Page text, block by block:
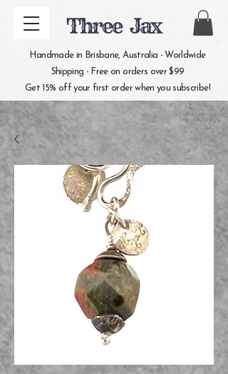
Three Jax
Handmade in Brisbane, Australia - Worldwide
Shipping - Free on orders over $99
Get 15% off your first order when you subscribe!